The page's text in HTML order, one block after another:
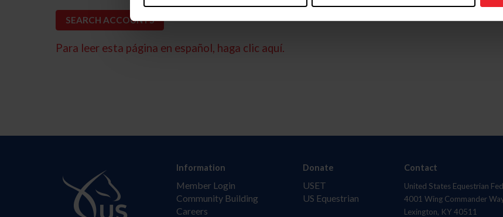
Para leer esta página en español, haga clic aquí.
Information
Member Login
Community Building
Careers
Donate
USET
US Equestrian
Contact
United States Equestrian
4001 Wing Commander
Lexington, KY 40511